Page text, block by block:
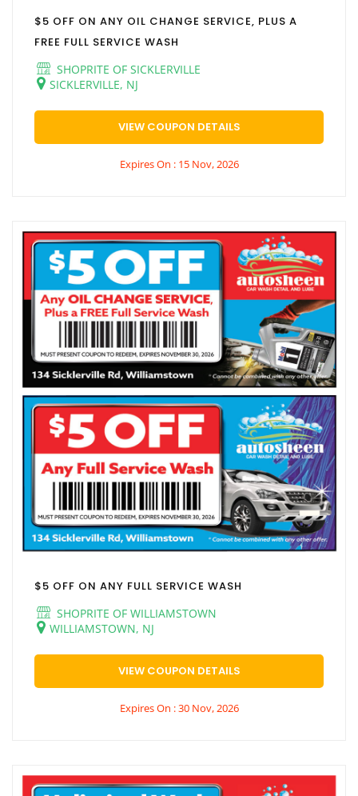
$5 OFF ON ANY OIL CHANGE SERVICE, PLUS A
FREE FULL SERVICE WASH
SHOPRITE OF SICKLERVILLE
SICKLERVILLE, NJ
VIEW COUPON DETAILS
Expires On : 15 Nov, 2026
$5 OFF ON ANY FULL SERVICE WASH
SHOPRITE OF WILLIAMSTOWN
WILLIAMSTOWN, NJ
VIEW COUPON DETAILS
Expires On : 30 Nov, 2026